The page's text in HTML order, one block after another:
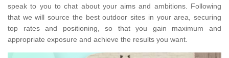
speak to you to chat about your aims and ambitions. Following
that we will source the best outdoor sites in your area, securing
top rates and positioning, so that you gain maximum and
appropriate exposure and achieve the results you want.